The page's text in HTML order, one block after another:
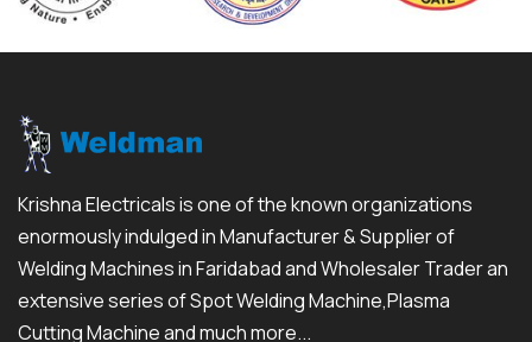
Krishna Electricals is one of the known organizations
enormously indulged in Manufacturer & Supplier of
Welding Machines in Faridabad and Wholesaler Trader an
extensive series of Spot Welding Machine,Plasma
Cutting Machine and much more...